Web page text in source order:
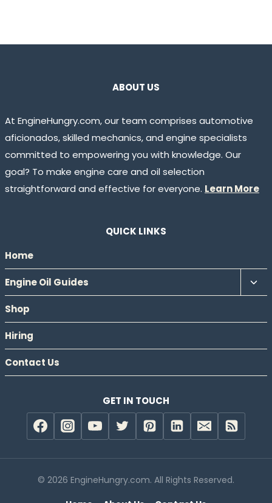
ABOUT US
At EngineHungry.com, our team comprises automotive
aficionados, skilled mechanics, and engine specialists
committed to empowering you with knowledge. Our
goal? To make engine care and oil selection
straightforward and effective for everyone. Learn More
QUICK LINKS
Home
Engine Oil Guides
Shop
Hiring
Contact Us
GET IN TOUCH
© 2026 EngineHungry.com. All Rights Reserved.